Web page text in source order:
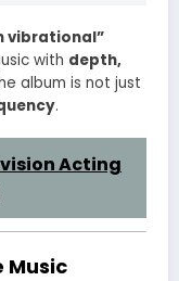
vibrational”
with depth,
album is not just
.
Acting
Music